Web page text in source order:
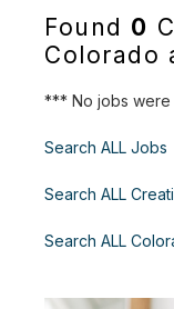
Found 0
Colorado
*** No jobs were
Search ALL Jobs
Search ALL
Search ALL